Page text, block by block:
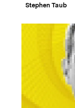
Stephen Taub